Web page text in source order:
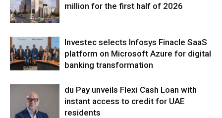
million for the first half of 2026
Investec selects Infosys Finacle SaaS
platform on Microsoft Azure for digital
banking transformation
du Pay unveils Flexi Cash Loan with
instant access to credit for UAE
residents